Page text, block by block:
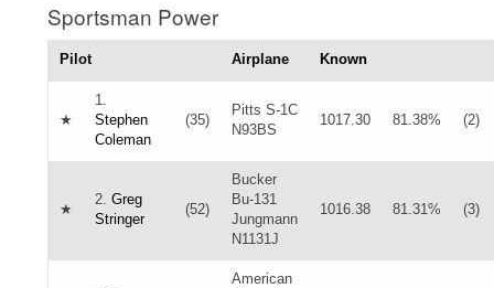
Sportsman Power
Pilot Airplane Known
★
1.
Stephen
Coleman
(35)
Pitts S-1C
N93BS
1017.30 81.38% (2)
★
2. Greg
Stringer
(52)
Bucker
Bu-131
Jungmann
N1131J
1016.38 81.31% (3)
American